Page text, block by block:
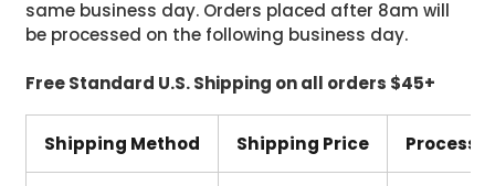
same business day. Orders placed after 8am will
be processed on the following business day.
Free Standard U.S. Shipping on all orders $45+
Shipping Method Shipping Price